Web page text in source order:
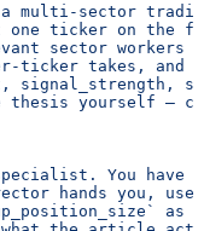
multi-sector
one ticker on the
sector workers
ticker takes, and
signal_strength,
thesis yourself —
You
hands you, use
as